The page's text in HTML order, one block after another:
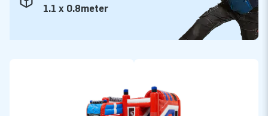
1.1 x 0.8meter